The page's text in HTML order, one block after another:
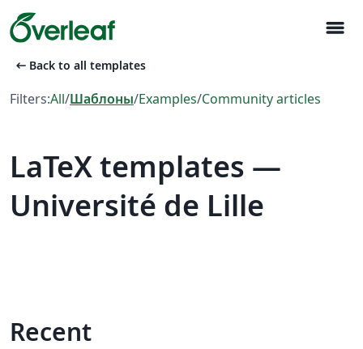
menu
arrow_left_alt Back to all templates
Filters:All/Шаблоны/Examples/Community articles
LaTeX templates —
Université de Lille
Recent